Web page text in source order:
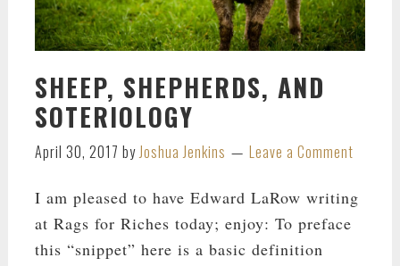
SHEEP, SHEPHERDS, AND
SOTERIOLOGY
April 30, 2017 by Joshua Jenkins Leave a Comment
I am pleased to have Edward LaRow writing
at Rags for Riches today; enjoy: To preface
this “snippet” here is a basic definition